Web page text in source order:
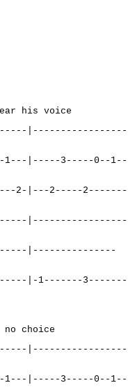
his voice
|-----------------
1---|-----3-----0--1--
2-|---2-----2-------
|-----------------
|---------------
|-1-------3-------
no choice
|-----------------
1---|-----3-----0--1--